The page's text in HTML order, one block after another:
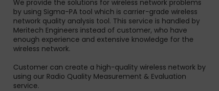
We provide the solutions for wireless network problems
by using Sigma-PA tool which is carrier-grade wireless
network quality analysis tool. This service is handled by
Meritech Engineers instead of customer, who have
enough experience and extensive knowledge for the
wireless network.
Customer can create a high-quality wireless network by
using our Radio Quality Measurement & Evaluation
service.